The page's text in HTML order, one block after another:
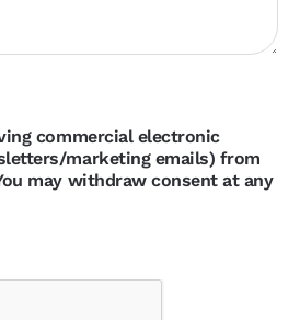
commercial electronic
marketing emails) from
may withdraw consent at any